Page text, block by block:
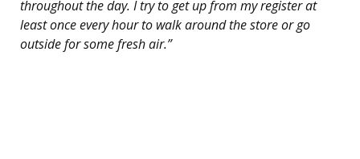
throughout the day. I try to get up from my register at
least once every hour to walk around the store or go
outside for some fresh air.”